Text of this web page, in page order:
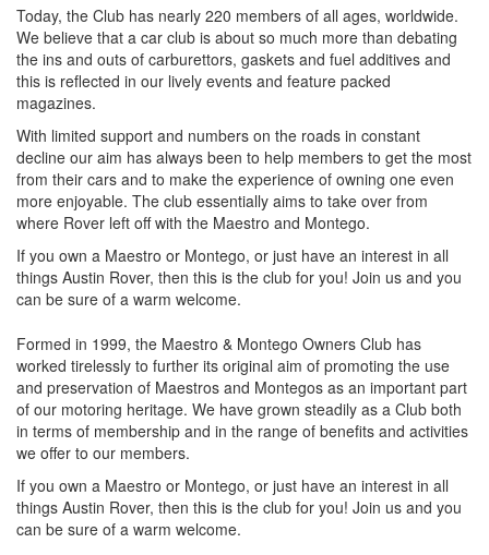
Today, the Club has nearly 220 members of all ages, worldwide.
We believe that a car club is about so much more than debating
the ins and outs of carburettors, gaskets and fuel additives and
this is reflected in our lively events and feature packed
magazines.
With limited support and numbers on the roads in constant
decline our aim has always been to help members to get the most
from their cars and to make the experience of owning one even
more enjoyable. The club essentially aims to take over from
where Rover left off with the Maestro and Montego.
If you own a Maestro or Montego, or just have an interest in all
things Austin Rover, then this is the club for you! Join us and you
can be sure of a warm welcome.
Formed in 1999, the Maestro & Montego Owners Club has
worked tirelessly to further its original aim of promoting the use
and preservation of Maestros and Montegos as an important part
of our motoring heritage. We have grown steadily as a Club both
in terms of membership and in the range of benefits and activities
we offer to our members.
If you own a Maestro or Montego, or just have an interest in all
things Austin Rover, then this is the club for you! Join us and you
can be sure of a warm welcome.